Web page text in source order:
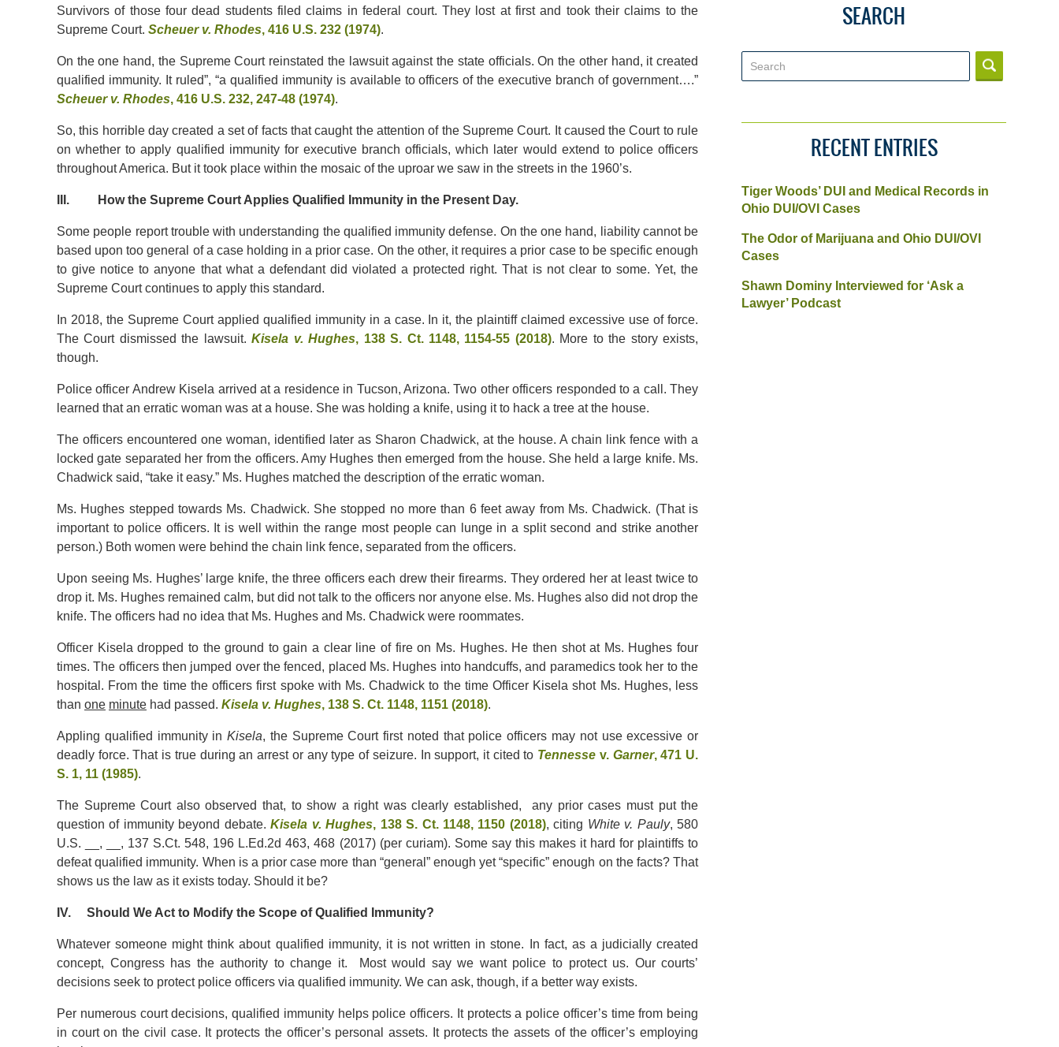
Survivors of those four dead students filed claims in federal court. They lost at first and took their claims to the
Supreme Court. Scheuer v. Rhodes, 416 U.S. 232 (1974).
On the one hand, the Supreme Court reinstated the lawsuit against the state officials. On the other hand, it created
qualified immunity. It ruled”, “a qualified immunity is available to officers of the executive branch of government….”
Scheuer v. Rhodes, 416 U.S. 232, 247-48 (1974).
So, this horrible day created a set of facts that caught the attention of the Supreme Court. It caused the Court to rule
on whether to apply qualified immunity for executive branch officials, which later would extend to police officers
throughout America. But it took place within the mosaic of the uproar we saw in the streets in the 1960’s.
III. How the Supreme Court Applies Qualified Immunity in the Present Day.
Some people report trouble with understanding the qualified immunity defense. On the one hand, liability cannot be
based upon too general of a case holding in a prior case. On the other, it requires a prior case to be specific enough
to give notice to anyone that what a defendant did violated a protected right. That is not clear to some. Yet, the
Supreme Court continues to apply this standard.
In 2018, the Supreme Court applied qualified immunity in a case. In it, the plaintiff claimed excessive use of force.
The Court dismissed the lawsuit.Kisela v. Hughes, 138 S. Ct. 1148, 1154-55 (2018). More to the story exists,
though.
Police officer Andrew Kisela arrived at a residence in Tucson, Arizona. Two other officers responded to a call. They
learned that an erratic woman was at a house. She was holding a knife, using it to hack a tree at the house.
The officers encountered one woman, identified later as Sharon Chadwick, at the house. A chain link fence with a
locked gate separated her from the officers. Amy Hughes then emerged from the house. She held a large knife. Ms.
Chadwick said, “take it easy.” Ms. Hughes matched the description of the erratic woman.
Ms. Hughes stepped towards Ms. Chadwick. She stopped no more than 6 feet away from Ms. Chadwick. (That is
important to police officers. It is well within the range most people can lunge in a split second and strike another
person.) Both women were behind the chain link fence, separated from the officers.
Upon seeing Ms. Hughes’ large knife, the three officers each drew their firearms. They ordered her at least twice to
drop it. Ms. Hughes remained calm, but did not talk to the officers nor anyone else. Ms. Hughes also did not drop the
knife. The officers had no idea that Ms. Hughes and Ms. Chadwick were roommates.
Officer Kisela dropped to the ground to gain a clear line of fire on Ms. Hughes. He then shot at Ms. Hughes four
times. The officers then jumped over the fenced, placed Ms. Hughes into handcuffs, and paramedics took her to the
hospital. From the time the officers first spoke with Ms. Chadwick to the time Officer Kisela shot Ms. Hughes, less
than one minute had passed. Kisela v. Hughes, 138 S. Ct. 1148, 1151 (2018).
Appling qualified immunity inKisela, the Supreme Court first noted that police officers may not use excessive or
deadly force. That is true during an arrest or any type of seizure. In support, it cited to Tennesse v. Garner, 471 U.
S. 1, 11 (1985).
The Supreme Court also observed that, to show a right was clearly established, any prior cases must put the
question of immunity beyond debate.Kisela v. Hughes, 138 S. Ct. 1148, 1150 (2018), citing White v. Pauly, 580
U.S. __, __, 137 S.Ct. 548, 196 L.Ed.2d 463, 468 (2017) (per curiam). Some say this makes it hard for plaintiffs to
defeat qualified immunity. When is a prior case more than “general” enough yet “specific” enough on the facts? That
shows us the law as it exists today. Should it be?
IV. Should We Act to Modify the Scope of Qualified Immunity?
Whatever someone might think about qualified immunity, it is not written in stone. In fact, as a judicially created
concept, Congress has the authority to change it. Most would say we want police to protect us. Our courts’
decisions seek to protect police officers via qualified immunity. We can ask, though, if a better way exists.
Per numerous court decisions, qualified immunity helps police officers. It protects a police officer’s time from being
in court on the civil case. It protects the officer’s personal assets. It protects the assets of the officer’s employing
SEARCH
RECENT ENTRIES
Tiger Woods’ DUI and Medical Records in
Ohio DUI/OVI Cases
The Odor of Marijuana and Ohio DUI/OVI
Cases
Shawn Dominy Interviewed for ‘Ask a
Lawyer’ Podcast